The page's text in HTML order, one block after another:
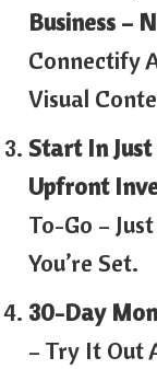
Business –
Connectify
Visual
Start In
Upfront
To-Go –
You’re Set.
30-Day
– Try It Out